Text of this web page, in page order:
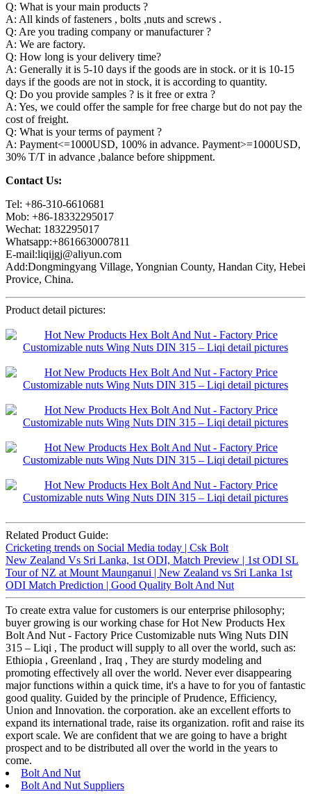
Q: What is your main products ?
A: All kinds of fasteners , bolts ,nuts and screws .
Q: Are you trading company or manufacturer ?
A: We are factory.
Q: How long is your delivery time?
A: Generally it is 5-10 days if the goods are in stock. or it is 10-15
days if the goods are not in stock, it is according to quantity.
Q: Do you provide samples ? is it free or extra ?
A: Yes, we could offer the sample for free charge but do not pay the
cost of freight.
Q: What is your terms of payment ?
A: Payment<=1000USD, 100% in advance. Payment>=1000USD,
30% T/T in advance ,balance before shippment.
Contact Us:
Tel: +86-310-6610681
Mob: +86-18332295017
Wechat: 1832295017
Whatsapp:+8616630007811
E-mail:liqijgj@aliyun.com
Add:Dongmingyang Village, Yongnian County, Handan City, Hebei
Provice, China.
Product detail pictures:
Related Product Guide:
Cricketing trends on Social Media today | Csk Bolt
New Zealand Vs Sri Lanka, 1st ODI, Match Preview | 1st ODI SL
Tour of NZ at Mount Maunganui | New Zealand vs Sri Lanka 1st
ODI Match Prediction | Good Quality Bolt And Nut
To create extra value for customers is our enterprise philosophy;
buyer growing is our working chase for Hot New Products Hex
Bolt And Nut - Factory Price Customizable nuts Wing Nuts DIN
315 – Liqi , The product will supply to all over the world, such as:
Ethiopia , Greenland , Iraq , They are sturdy modeling and
promoting effectively all over the world. Never ever disappearing
major functions within a quick time, it's a have to for you of fantastic
good quality. Guided by the principle of Prudence, Efficiency,
Union and Innovation. the corporation. ake an excellent efforts to
expand its international trade, raise its organization. rofit and raise its
export scale. We are confident that we are going to have a bright
prospect and to be distributed all over the world in the years to
come.
Bolt And Nut
Bolt And Nut Suppliers